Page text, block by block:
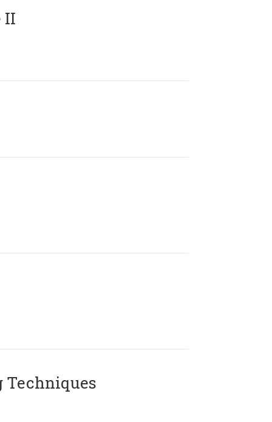
II
Techniques